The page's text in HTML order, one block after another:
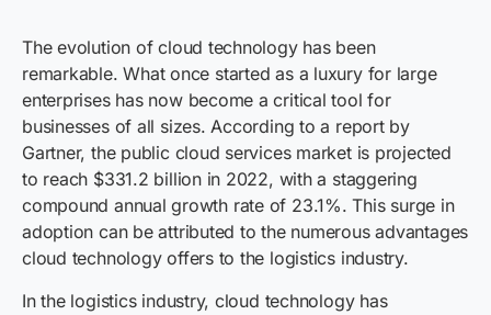
The evolution of cloud technology has been
remarkable. What once started as a luxury for large
enterprises has now become a critical tool for
businesses of all sizes. According to a report by
Gartner, the public cloud services market is projected
to reach $331.2 billion in 2022, with a staggering
compound annual growth rate of 23.1%. This surge in
adoption can be attributed to the numerous advantages
cloud technology offers to the logistics industry.
In the logistics industry, cloud technology has